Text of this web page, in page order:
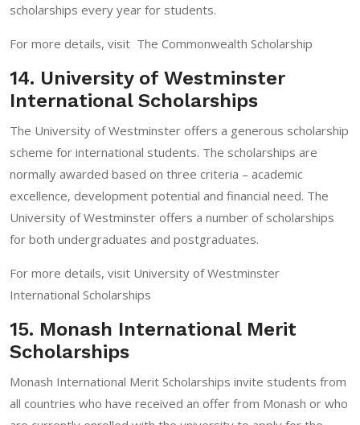
scholarships every year for students.
For more details, visit The Commonwealth Scholarship
14. University of Westminster
International Scholarships
The University of Westminster offers a generous scholarship
scheme for international students. The scholarships are
normally awarded based on three criteria – academic
excellence, development potential and financial need. The
University of Westminster offers a number of scholarships
for both undergraduates and postgraduates.
For more details, visit University of Westminster
International Scholarships
15. Monash International Merit
Scholarships
Monash International Merit Scholarships invite students from
all countries who have received an offer from Monash or who